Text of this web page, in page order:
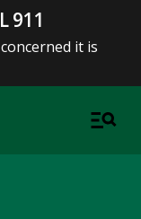
911
it is